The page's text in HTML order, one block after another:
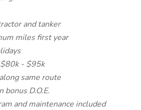
and tanker
miles first year
- $95k
same route
D.O.E.
and maintenance included